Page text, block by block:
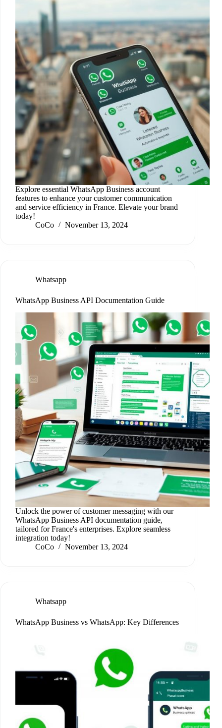
Explore essential WhatsApp Business account
features to enhance your customer communication
and service efficiency in France. Elevate your brand
today!
CoCo
November 13, 2024
Whatsapp
WhatsApp Business API Documentation Guide
Unlock the power of customer messaging with our
WhatsApp Business API documentation guide,
tailored for France's enterprises. Explore seamless
integration today!
CoCo
November 13, 2024
Whatsapp
WhatsApp Business vs WhatsApp: Key Differences